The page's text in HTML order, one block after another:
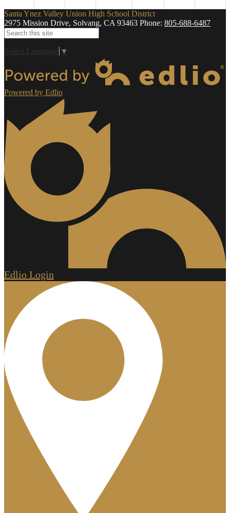
Santa Ynez Valley Union High School District
2975 Mission Drive, Solvang, CA 93463 Phone: 805-688-6487
Search
Select Language ▼
Powered by Edlio
Edlio Login